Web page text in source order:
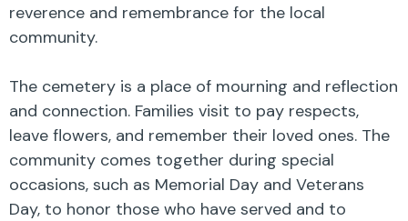
reverence and remembrance for the local
community.
The cemetery is a place of mourning and reflection
and connection. Families visit to pay respects,
leave flowers, and remember their loved ones. The
community comes together during special
occasions, such as Memorial Day and Veterans
Day, to honor those who have served and to